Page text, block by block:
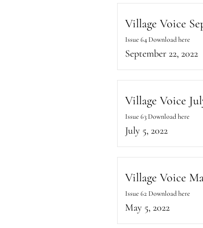
Village Voice
Issue 64 Download here
September 22, 2022
Village Voice
Issue 63 Download here
July 5, 2022
Village Voice
Issue 62 Download here
May 5, 2022